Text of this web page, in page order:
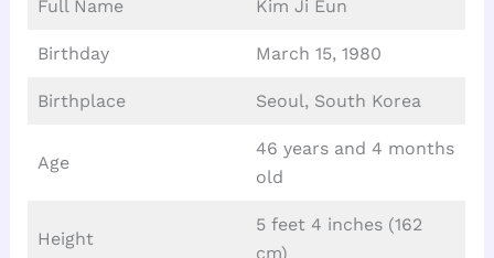
Full Name Kim Ji Eun
Birthday March 15, 1980
Birthplace Seoul, South Korea
Age
46 years and 4 months
old
Height
5 feet 4 inches (162
cm)